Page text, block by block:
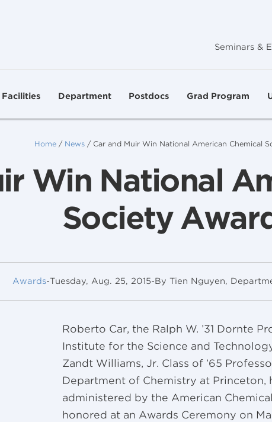
Seminars &
Facilities Department Postdocs Grad Program
Home/ News/ Car and Muir Win National American Chemical
Win National
Society
Awards-Tuesday, Aug. 25, 2015-By Tien Nguyen,
Roberto Car, the Ralph W. ’31 Dornte
Institute for the Science and
Zandt Williams, Jr. Class of ’65
Department of Chemistry at Princeton,
administered by the American
honored at an Awards Ceremony on